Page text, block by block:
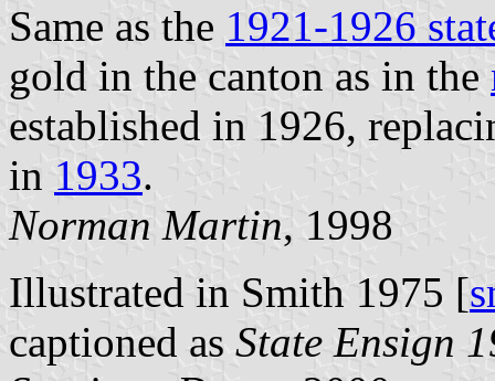
Same as the 1921-1926
gold in the canton as in the
established in 1926,
in 1933.
Norman Martin, 1998
Illustrated in Smith 1975 [
captioned as State Ensign